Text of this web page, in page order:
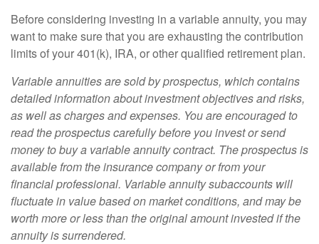
Before considering investing in a variable annuity, you may
want to make sure that you are exhausting the contribution
limits of your 401(k), IRA, or other qualified retirement plan.
Variable annuities are sold by prospectus, which contains
detailed information about investment objectives and risks,
as well as charges and expenses. You are encouraged to
read the prospectus carefully before you invest or send
money to buy a variable annuity contract. The prospectus is
available from the insurance company or from your
financial professional. Variable annuity subaccounts will
fluctuate in value based on market conditions, and may be
worth more or less than the original amount invested if the
annuity is surrendered.